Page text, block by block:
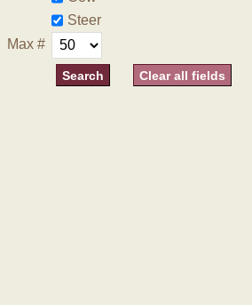
Steer
Max #
Clear all fields